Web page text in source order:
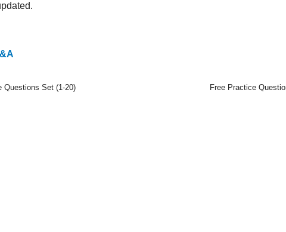
Questions Set (1-20) Free Practice